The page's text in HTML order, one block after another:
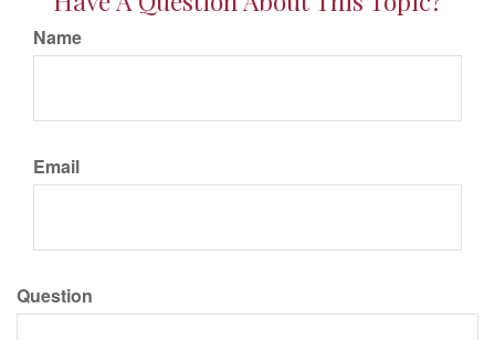
Name
Email
Question